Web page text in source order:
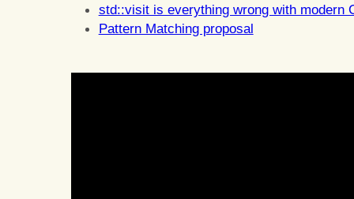
std::visit is everything wrong with modern
Pattern Matching proposal